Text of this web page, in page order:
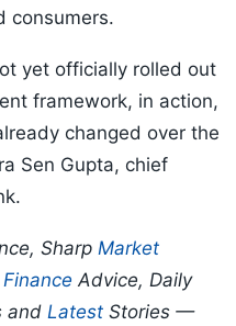
consumers.
yet officially rolled out
framework, in action,
changed over the
Sen Gupta, chief
Sharp Market
Advice, Daily
and Latest Stories —